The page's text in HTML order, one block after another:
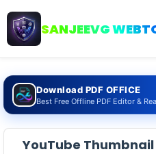
SANJEEVG
Download PDF OFFICE
Best Free Offline PDF Editor &
YouTube